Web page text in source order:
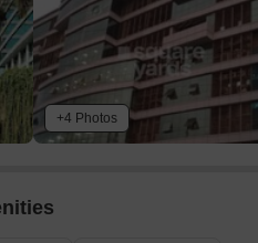
+4 Photos